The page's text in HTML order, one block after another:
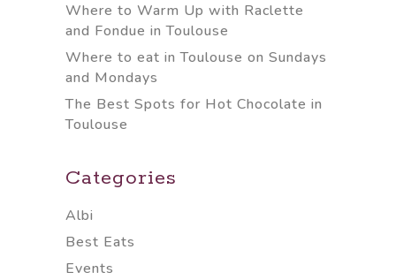
Where to Warm Up with Raclette
and Fondue in Toulouse
Where to eat in Toulouse on Sundays
and Mondays
The Best Spots for Hot Chocolate in
Toulouse
Categories
Albi
Best Eats
Events